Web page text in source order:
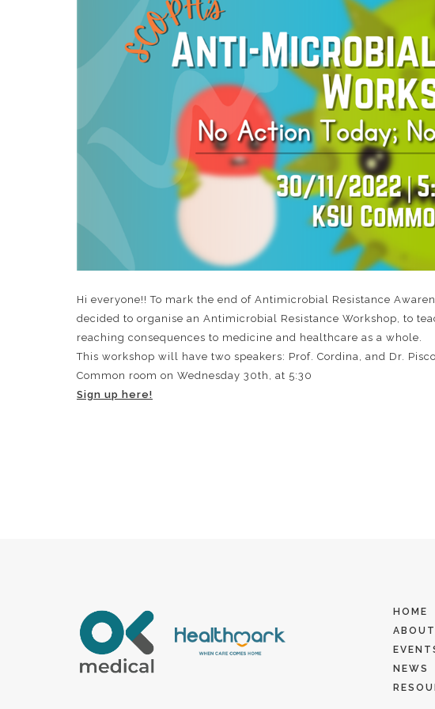
Hi everyone!! To mark the end of Antimicrobial Resistance
decided to organise an Antimicrobial Resistance Workshop, to
reaching consequences to medicine and healthcare as a whole.
This workshop will have two speakers: Prof. Cordina, and Dr.
Common room on Wednesday 30th, at 5:30
Sign up here!
HOME
NEWS